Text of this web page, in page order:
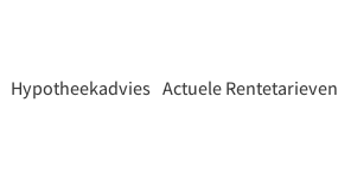
Hypotheekadvies Actuele Rentetarieven